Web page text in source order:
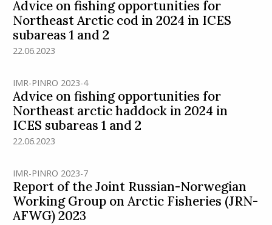
Advice on fishing opportunities for
Northeast Arctic cod in 2024 in ICES
subareas 1 and 2
22.06.2023
IMR-PINRO 2023-4
Advice on fishing opportunities for
Northeast arctic haddock in 2024 in
ICES subareas 1 and 2
22.06.2023
IMR-PINRO 2023-7
Report of the Joint Russian-Norwegian
Working Group on Arctic Fisheries (JRN-
AFWG) 2023